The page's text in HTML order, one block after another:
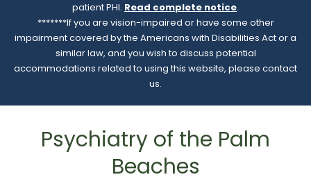
patient PHI. Read complete notice.
*******If you are vision-impaired or have some other
impairment covered by the Americans with Disabilities Act or a
similar law, and you wish to discuss potential
accommodations related to using this website, please contact
us.
Psychiatry of the Palm
Beaches